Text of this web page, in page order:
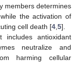
members determines
the activation of
cell death [4 5].
antioxidant
neutralize and
harming cellular